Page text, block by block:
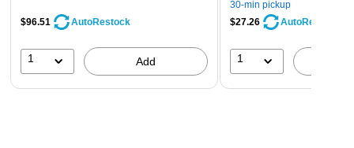
$96.51 AutoRestock
1 Add
30-min pickup
$27.26
AutoRestock
1